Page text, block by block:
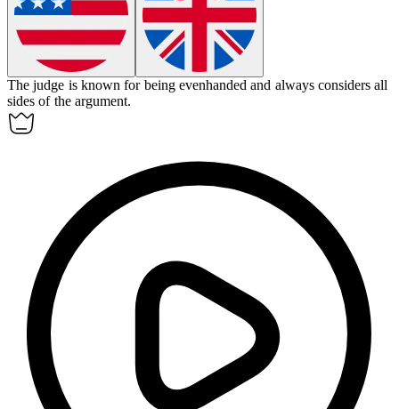
The judge is known for being evenhanded and always considers all
sides of the argument.